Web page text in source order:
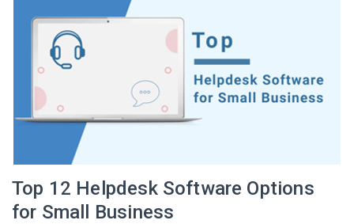
Top 12 Helpdesk Software Options
for Small Business